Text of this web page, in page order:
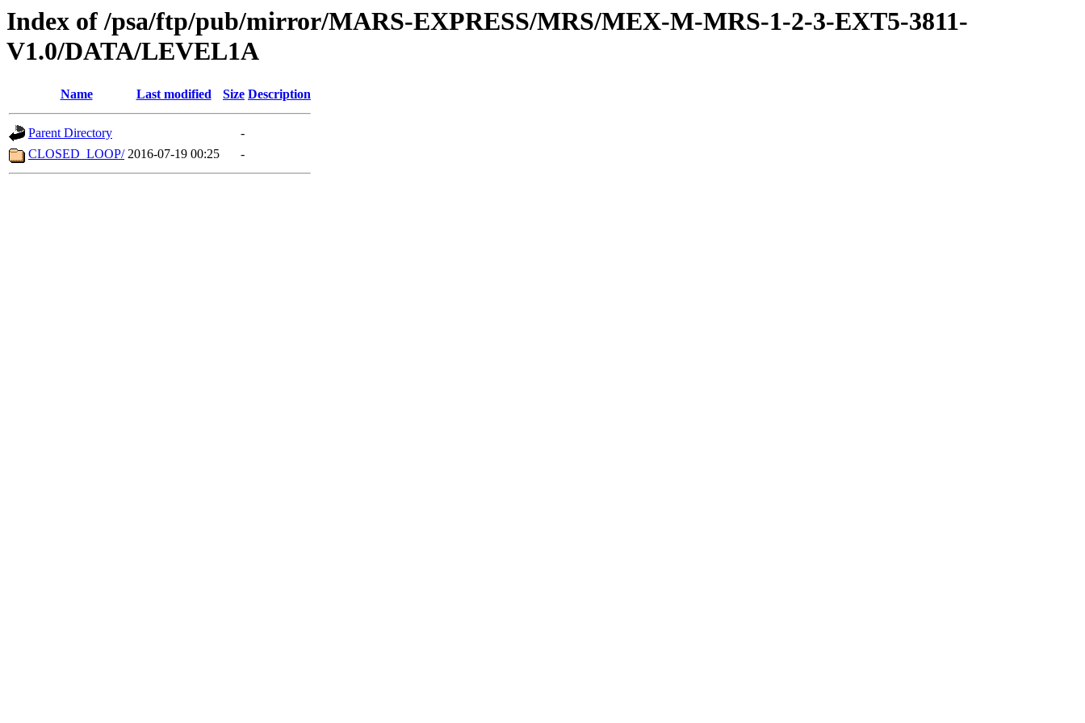
Index of /psa/ftp/pub/mirror/MARS-EXPRESS/MRS/MEX-M-MRS-1-2-3-EXT5-3811-
V1.0/DATA/LEVEL1A
Name Last modified Size Description
Parent Directory
-
CLOSED_LOOP/ 2016-07-19 00:25 -